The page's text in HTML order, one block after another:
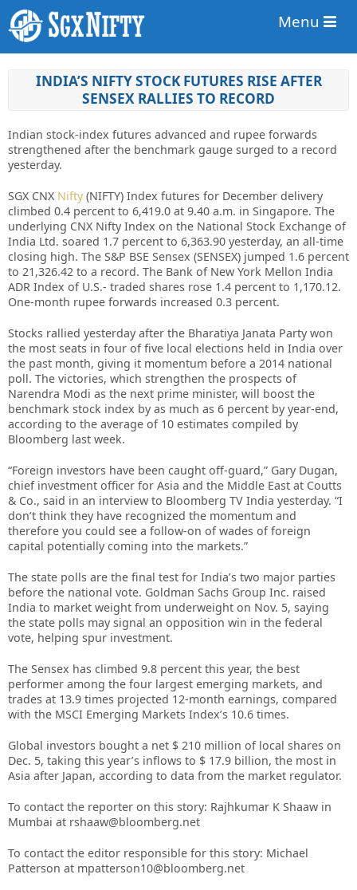
Menu
INDIA’S NIFTY STOCK FUTURES RISE AFTER
SENSEX RALLIES TO RECORD
Indian stock-index futures advanced and rupee forwards
strengthened after the benchmark gauge surged to a record
yesterday.
SGX CNX Nifty (NIFTY) Index futures for December delivery
climbed 0.4 percent to 6,419.0 at 9.40 a.m. in Singapore. The
underlying CNX Nifty Index on the National Stock Exchange of
India Ltd. soared 1.7 percent to 6,363.90 yesterday, an all-time
closing high. The S&P BSE Sensex (SENSEX) jumped 1.6 percent
to 21,326.42 to a record. The Bank of New York Mellon India
ADR Index of U.S.- traded shares rose 1.4 percent to 1,170.12.
One-month rupee forwards increased 0.3 percent.
Stocks rallied yesterday after the Bharatiya Janata Party won
the most seats in four of five local elections held in India over
the past month, giving it momentum before a 2014 national
poll. The victories, which strengthen the prospects of
Narendra Modi as the next prime minister, will boost the
benchmark stock index by as much as 6 percent by year-end,
according to the average of 10 estimates compiled by
Bloomberg last week.
“Foreign investors have been caught off-guard,” Gary Dugan,
chief investment officer for Asia and the Middle East at Coutts
& Co., said in an interview to Bloomberg TV India yesterday. “I
don’t think they have recognized the momentum and
therefore you could see a follow-on of wades of foreign
capital potentially coming into the markets.”
The state polls are the final test for India’s two major parties
before the national vote. Goldman Sachs Group Inc. raised
India to market weight from underweight on Nov. 5, saying
the state polls may signal an opposition win in the federal
vote, helping spur investment.
The Sensex has climbed 9.8 percent this year, the best
performer among the four largest emerging markets, and
trades at 13.9 times projected 12-month earnings, compared
with the MSCI Emerging Markets Index’s 10.6 times.
Global investors bought a net $ 210 million of local shares on
Dec. 5, taking this year’s inflows to $ 17.9 billion, the most in
Asia after Japan, according to data from the market regulator.
To contact the reporter on this story: Rajhkumar K Shaaw in
Mumbai at rshaaw@bloomberg.net
To contact the editor responsible for this story: Michael
Patterson at mpatterson10@bloomberg.net